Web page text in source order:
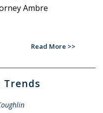
Ambre
Read More